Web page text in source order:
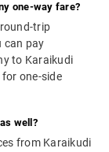
one-way fare?
trip
can pay
to Karaikudi
one-side
well?
from Karaikudi